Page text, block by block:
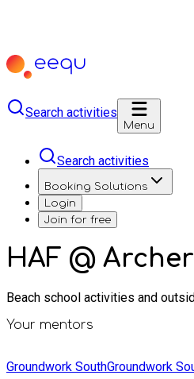
Search activities
Menu
Search activities
Booking Solutions
Login
Join for free
HAF @
Beach school activities and
Your mentors
Groundwork SouthGroundwork